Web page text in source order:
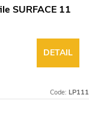
SURFACE 11
DETAIL
Code:LP111